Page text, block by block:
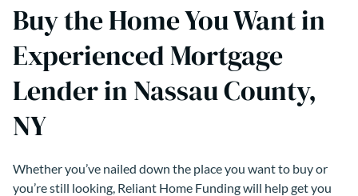
Buy the Home You Want in
Experienced Mortgage
Lender in Nassau County,
NY
Whether you’ve nailed down the place you want to buy or
you’re still looking, Reliant Home Funding will help get you